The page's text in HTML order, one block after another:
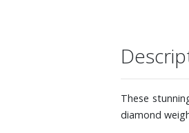
These
diamond